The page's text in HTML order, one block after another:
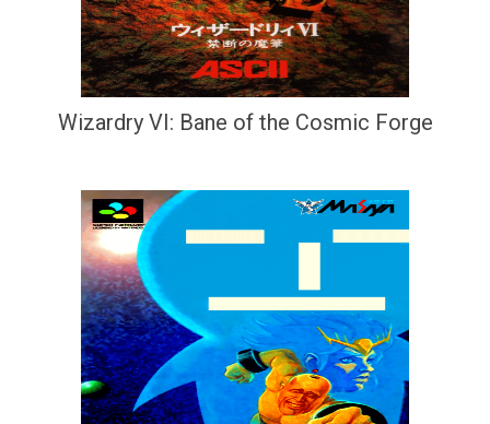
Wizardry VI: Bane of the Cosmic Forge